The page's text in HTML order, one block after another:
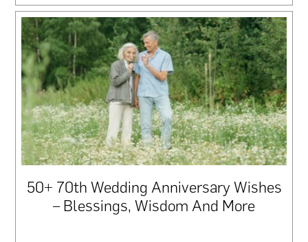
50+ 70th Wedding Anniversary Wishes
– Blessings, Wisdom And More